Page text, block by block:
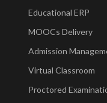
Educational ERP
MOOCs Delivery
Admission
Virtual Classroom
Proctored